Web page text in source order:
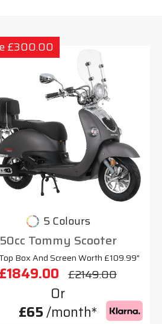
£300.00
5 Colours
50cc Tommy Scooter
Box And Screen Worth £109.99"
£1849.00 £2149.00
Or
£65/month*